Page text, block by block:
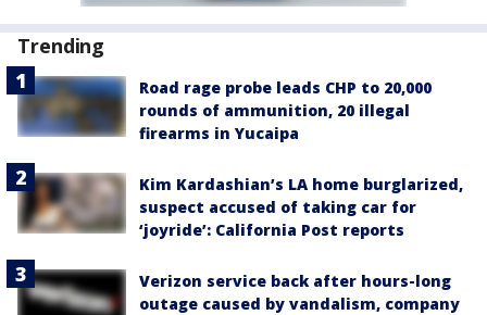
Trending
Road rage probe leads CHP to 20,000
rounds of ammunition, 20 illegal
firearms in Yucaipa
Kim Kardashian’s LA home burglarized,
suspect accused of taking car for
‘joyride’: California Post reports
Verizon service back after hours-long
outage caused by vandalism, company